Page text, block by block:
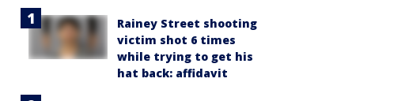
Rainey Street shooting
victim shot 6 times
while trying to get his
hat back: affidavit